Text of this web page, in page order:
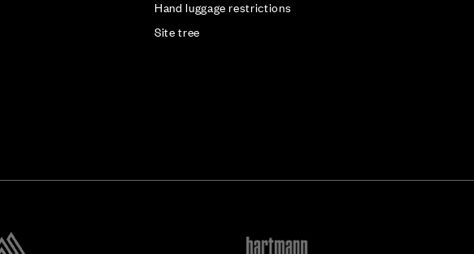
Hand luggage restrictions
Site tree